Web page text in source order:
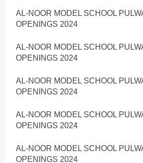
AL-NOOR MODEL SCHOOL
OPENINGS 2024
AL-NOOR MODEL SCHOOL
OPENINGS 2024
AL-NOOR MODEL SCHOOL
OPENINGS 2024
AL-NOOR MODEL SCHOOL
OPENINGS 2024
AL-NOOR MODEL SCHOOL
OPENINGS 2024